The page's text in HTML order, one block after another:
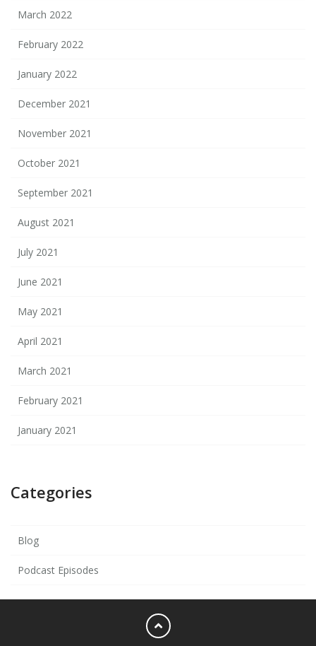
March 2022
February 2022
January 2022
December 2021
November 2021
October 2021
September 2021
August 2021
July 2021
June 2021
May 2021
April 2021
March 2021
February 2021
January 2021
Categories
Blog
Podcast Episodes